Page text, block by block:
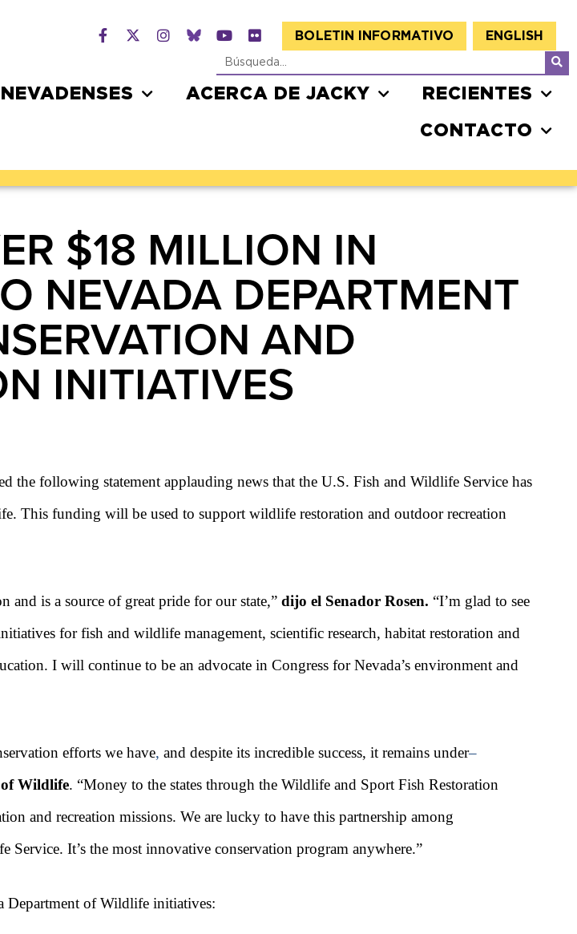
BOLETIN INFORMATIVO ENGLISH
ACERCA DE JACKY RECIENTES
CONTACTO
$18 MILLION IN
NEVADA DEPARTMENT
AND
INITIATIVES
the following statement applauding news that the U.S. Fish and Wildlife Service has
This funding will be used to support wildlife restoration and outdoor recreation
and is a source of great pride for our state,” dijo el Senador Rosen. “I’m glad to see
for fish and wildlife management, scientific research, habitat restoration and
I will continue to be an advocate in Congress for Nevada’s environment and
efforts we have, and despite its incredible success, it remains under–
of Wildlife. “Money to the states through the Wildlife and Sport Fish Restoration
and recreation missions. We are lucky to have this partnership among
Service. It’s the most innovative conservation program anywhere.”
of Wildlife initiatives: